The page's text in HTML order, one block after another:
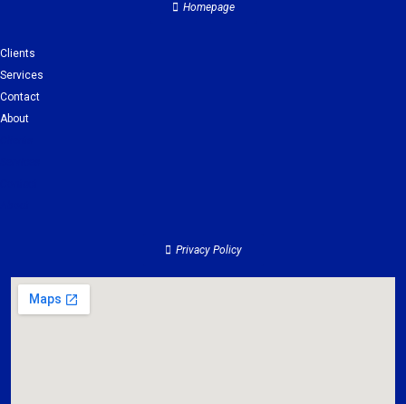
Homepage
Clients
Services
Contact
About
Privacy Policy